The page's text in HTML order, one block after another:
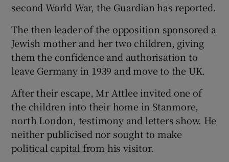
Show Sponsored sub sections
second World War, the Guardian has reported.
The then leader of the opposition sponsored a
Jewish mother and her two children, giving
them the confidence and authorisation to
leave Germany in 1939 and move to the UK.
After their escape, Mr Attlee invited one of
the children into their home in Stanmore,
north London, testimony and letters show. He
neither publicised nor sought to make
political capital from his visitor.